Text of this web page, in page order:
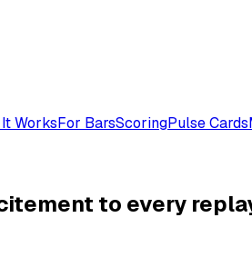
WorksFor BarsScoringPulse Cards
to every